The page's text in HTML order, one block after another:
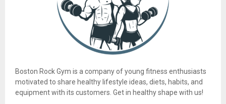
Boston Rock Gym is a company of young fitness enthusiasts
motivated to share healthy lifestyle ideas, diets, habits, and
equipment with its customers. Get in healthy shape with us!